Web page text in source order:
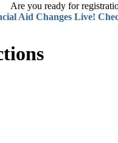
Are you ready for
Aid Changes Live!